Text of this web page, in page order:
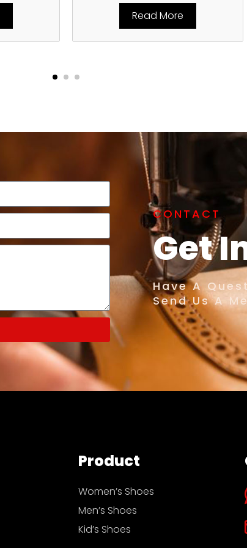
Read More
CONTACT
Get
Have A
Send Us A
Product
Women’s Shoes
Men’s Shoes
Kid’s Shoes